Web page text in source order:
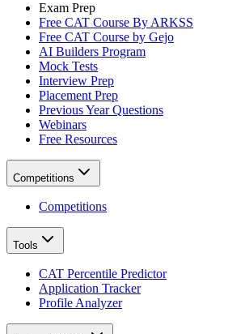
Exam Prep
Free CAT Course By ARKSS
Free CAT Course by Gejo
AI Builders Program
Mock Tests
Interview Prep
Placement Prep
Previous Year Questions
Webinars
Free Resources
Competitions
Competitions
Tools
CAT Percentile Predictor
Application Tracker
Profile Analyzer